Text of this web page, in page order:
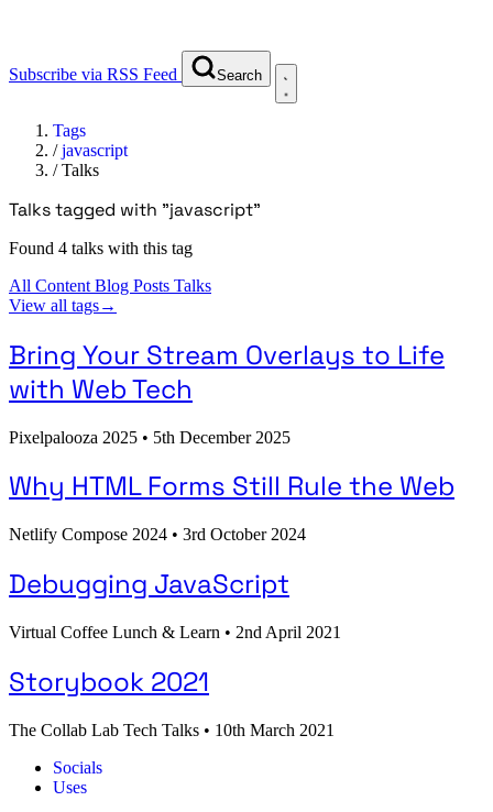
Subscribe via RSS Feed Search
Tags
/javascript
/Talks
Talks tagged with "javascript"
Found 4 talks with this tag
All Content Blog Posts Talks
View all tags→
Bring Your Stream Overlays to Life
with Web Tech
Pixelpalooza 2025 • 5th December 2025
Why HTML Forms Still Rule the Web
Netlify Compose 2024 • 3rd October 2024
Debugging JavaScript
Virtual Coffee Lunch & Learn • 2nd April 2021
Storybook 2021
The Collab Lab Tech Talks • 10th March 2021
Socials
Uses